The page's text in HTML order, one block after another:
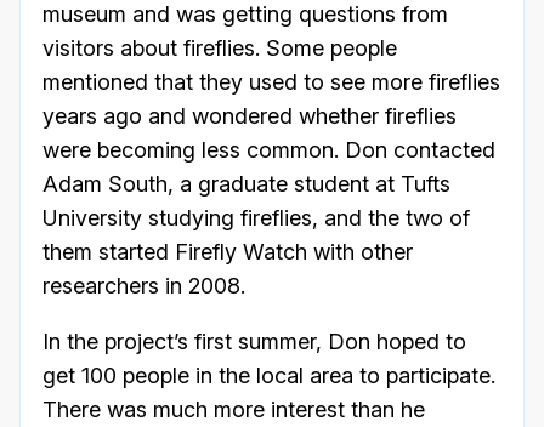
museum and was getting questions from
visitors about fireflies. Some people
mentioned that they used to see more fireflies
years ago and wondered whether fireflies
were becoming less common. Don contacted
Adam South, a graduate student at Tufts
University studying fireflies, and the two of
them started Firefly Watch with other
researchers in 2008.
In the project’s first summer, Don hoped to
get 100 people in the local area to participate.
There was much more interest than he